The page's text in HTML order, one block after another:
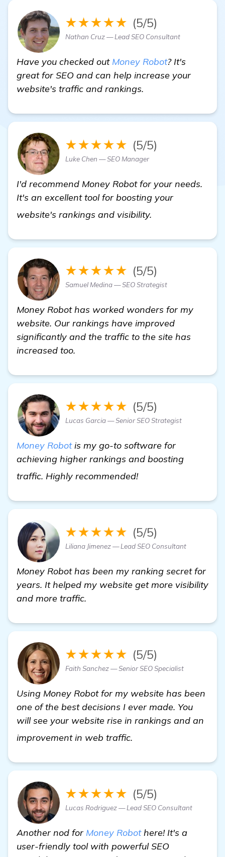
★★★★★ (5/5)
Nathan Cruz — Lead SEO Consultant
Have you checked out Money Robot? It's
great for SEO and can help increase your
website's traffic and rankings.
★★★★★ (5/5)
Luke Chen — SEO Manager
I'd recommend Money Robot for your needs.
It's an excellent tool for boosting your
website's rankings and visibility.
★★★★★ (5/5)
Samuel Medina — SEO Strategist
Money Robot has worked wonders for my
website. Our rankings have improved
significantly and the traffic to the site has
increased too.
★★★★★ (5/5)
Lucas Garcia — Senior SEO Strategist
Money Robotis my go-to software for
achieving higher rankings and boosting
traffic. Highly recommended!
★★★★★ (5/5)
Liliana Jimenez — Lead SEO Consultant
Money Robot has been my ranking secret for
years. It helped my website get more visibility
and more traffic.
★★★★★ (5/5)
Faith Sanchez — Senior SEO Specialist
Using Money Robot for my website has been
one of the best decisions I ever made. You
will see your website rise in rankings and an
improvement in web traffic.
★★★★★ (5/5)
Lucas Rodriguez — Lead SEO Consultant
Another nod for Money Robothere! It's a
user-friendly tool with powerful SEO